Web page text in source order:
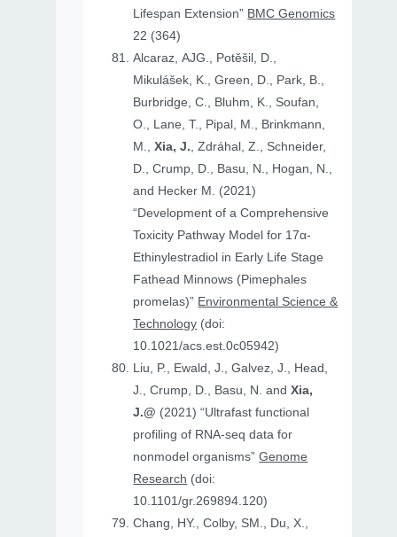
Lifespan Extension” BMC Genomics
22 (364)
Alcaraz, AJG., Potěšil, D.,
Mikulášek, K., Green, D., Park, B.,
Burbridge, C., Bluhm, K., Soufan,
O., Lane, T., Pipal, M., Brinkmann,
M.,Xia, J., Zdráhal, Z., Schneider,
D., Crump, D., Basu, N., Hogan, N.,
and Hecker M. (2021)
“Development of a Comprehensive
Toxicity Pathway Model for 17α-
Ethinylestradiol in Early Life Stage
Fathead Minnows (Pimephales
promelas)” Environmental Science &
Technology (doi:
10.1021/acs.est.0c05942)
Liu, P., Ewald, J., Galvez, J., Head,
J., Crump, D., Basu, N. andXia,
J.@ (2021) “Ultrafast functional
profiling of RNA-seq data for
nonmodel organisms”Genome
Research (doi:
10.1101/gr.269894.120)
Chang, HY., Colby, SM., Du, X.,